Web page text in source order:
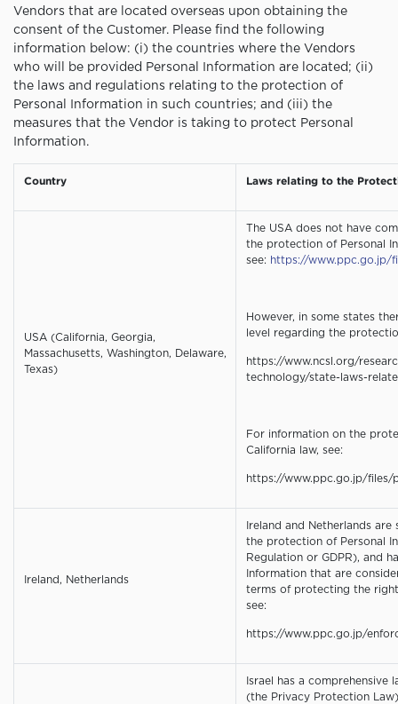
Vendors that are located overseas upon obtaining the
consent of the Customer. Please find the following
information below: (i) the countries where the Vendors
who will be provided Personal Information are located; (ii)
the laws and regulations relating to the protection of
Personal Information in such countries; and (iii) the
measures that the Vendor is taking to protect Personal
Information.
Country Laws relating to the
USA (California, Georgia,
Massachusetts, Washington, Delaware,
Texas)
The USA does not have
the protection of Personal
see: https://www.ppc.go.jp/
However, in some states
level regarding the
https://www.ncsl.org/
technology/state-laws-
For information on the
California law, see:
https://www.ppc.go.jp/files/
Ireland, Netherlands
Ireland and Netherlands are
the protection of Personal
Regulation or GDPR), and
Information that are
terms of protecting the
see:
https://www.ppc.go.jp/
Israel has a comprehensive
(the Privacy Protection